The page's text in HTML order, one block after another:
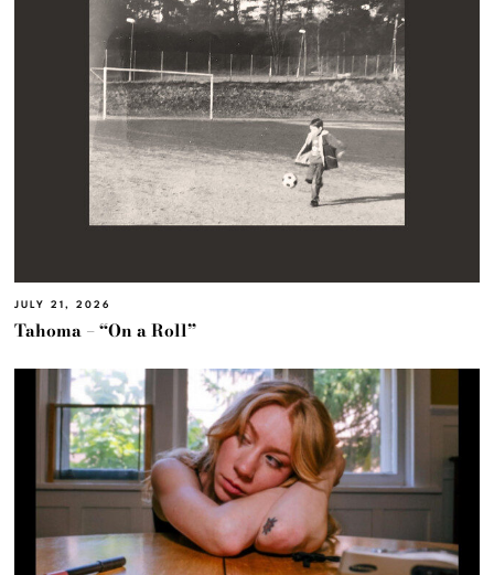
JULY 21, 2026
Tahoma – “On a Roll”